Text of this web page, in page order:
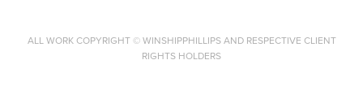
ALL WORK COPYRIGHT © WINSHIPPHILLIPS AND RESPECTIVE CLIENT
RIGHTS HOLDERS